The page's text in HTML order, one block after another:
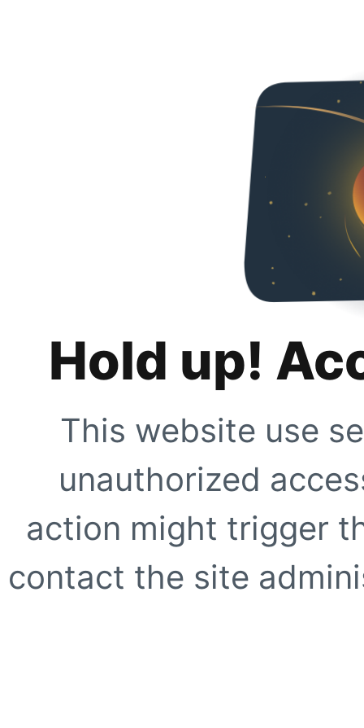
Hold up!
This website use
unauthorized
action might trigger
contact the site